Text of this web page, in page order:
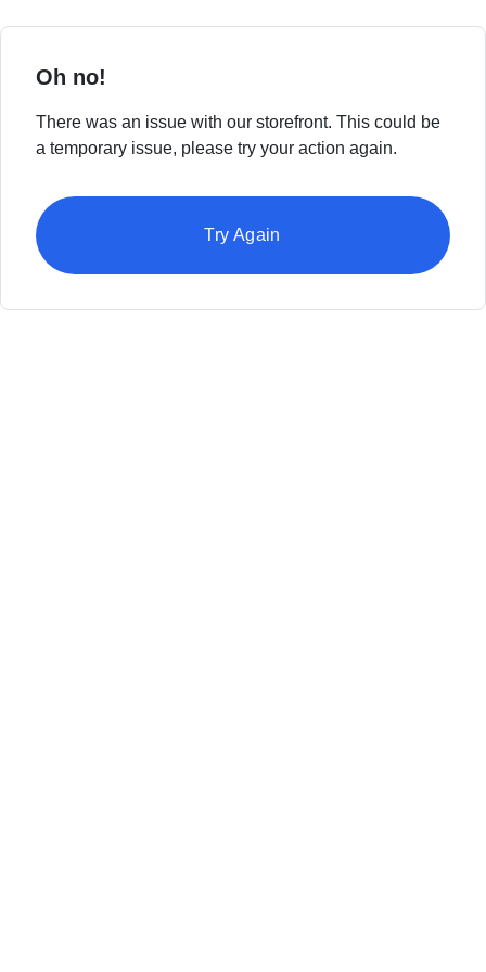
Oh no!
There was an issue with our storefront. This could be
a temporary issue, please try your action again.
Try Again